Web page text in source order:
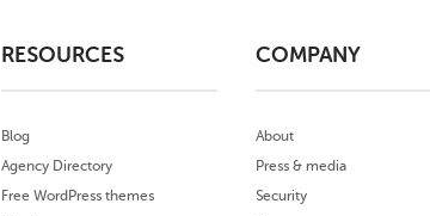
RESOURCES
Blog
Agency Directory
Free WordPress themes
COMPANY
About
Press & media
Security